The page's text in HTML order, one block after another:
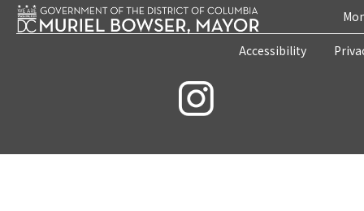
Accessibility